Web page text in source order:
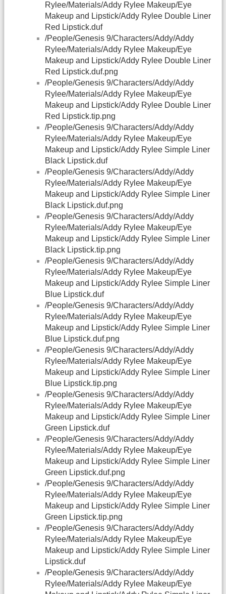
Rylee/Materials/Addy Rylee Makeup/Eye
Makeup and Lipstick/Addy Rylee Double Liner
Red Lipstick.duf
/People/Genesis 9/Characters/Addy/Addy
Rylee/Materials/Addy Rylee Makeup/Eye
Makeup and Lipstick/Addy Rylee Double Liner
Red Lipstick.duf.png
/People/Genesis 9/Characters/Addy/Addy
Rylee/Materials/Addy Rylee Makeup/Eye
Makeup and Lipstick/Addy Rylee Double Liner
Red Lipstick.tip.png
/People/Genesis 9/Characters/Addy/Addy
Rylee/Materials/Addy Rylee Makeup/Eye
Makeup and Lipstick/Addy Rylee Simple Liner
Black Lipstick.duf
/People/Genesis 9/Characters/Addy/Addy
Rylee/Materials/Addy Rylee Makeup/Eye
Makeup and Lipstick/Addy Rylee Simple Liner
Black Lipstick.duf.png
/People/Genesis 9/Characters/Addy/Addy
Rylee/Materials/Addy Rylee Makeup/Eye
Makeup and Lipstick/Addy Rylee Simple Liner
Black Lipstick.tip.png
/People/Genesis 9/Characters/Addy/Addy
Rylee/Materials/Addy Rylee Makeup/Eye
Makeup and Lipstick/Addy Rylee Simple Liner
Blue Lipstick.duf
/People/Genesis 9/Characters/Addy/Addy
Rylee/Materials/Addy Rylee Makeup/Eye
Makeup and Lipstick/Addy Rylee Simple Liner
Blue Lipstick.duf.png
/People/Genesis 9/Characters/Addy/Addy
Rylee/Materials/Addy Rylee Makeup/Eye
Makeup and Lipstick/Addy Rylee Simple Liner
Blue Lipstick.tip.png
/People/Genesis 9/Characters/Addy/Addy
Rylee/Materials/Addy Rylee Makeup/Eye
Makeup and Lipstick/Addy Rylee Simple Liner
Green Lipstick.duf
/People/Genesis 9/Characters/Addy/Addy
Rylee/Materials/Addy Rylee Makeup/Eye
Makeup and Lipstick/Addy Rylee Simple Liner
Green Lipstick.duf.png
/People/Genesis 9/Characters/Addy/Addy
Rylee/Materials/Addy Rylee Makeup/Eye
Makeup and Lipstick/Addy Rylee Simple Liner
Green Lipstick.tip.png
/People/Genesis 9/Characters/Addy/Addy
Rylee/Materials/Addy Rylee Makeup/Eye
Makeup and Lipstick/Addy Rylee Simple Liner
Lipstick.duf
/People/Genesis 9/Characters/Addy/Addy
Rylee/Materials/Addy Rylee Makeup/Eye